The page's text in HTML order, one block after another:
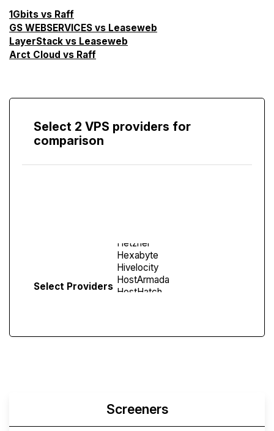
1Gbits vs Raff
GS WEBSERVICES vs Leaseweb
LayerStack vs Leaseweb
Arct Cloud vs Raff
Select 2 VPS providers for
comparison
Select Providers
Screeners